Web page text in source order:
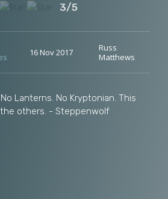
3/5
16 Nov 2017
Russ
Matthews
Lanterns. No Kryptonian. This
the others. - Steppenwolf